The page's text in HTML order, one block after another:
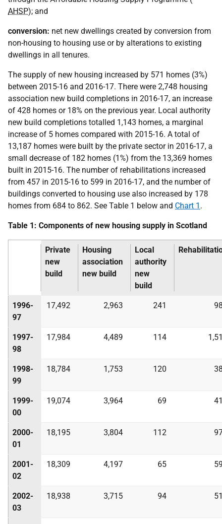
AHSP); and
conversion: net new dwellings created by conversion from
non-housing to housing use or by alterations to existing
dwellings in all tenures.
The supply of new housing increased by 571 homes (3%)
between 2015-16 and 2016-17. There were 2,748 housing
association new build completions in 2016-17, an increase
of 428 homes or 18% on the previous year. Local authority
new build completions totalled 1,143 homes, a marginal
increase of 5 homes compared with 2015-16. A total of
13,187 homes were built by the private sector in 2016-17, a
small decrease of 182 homes (1%) from the 13,369 homes
built in 2015-16. The number of rehabilitations increased
from 457 in 2015-16 to 599 in 2016-17, and the number of
buildings converted to housing use also increased by 178
homes from 684 to 862. See Table 1 below and Chart 1 .
Table 1: Components of new housing supply in Scotland
Private
new
build
Housing
association
new build
Local
authority
new
build
1996-
97
17,492 2,963 241
1997-
98
17,984 4,489 114
1998-
99
18,784 1,753 120
1999-
00
19,074 3,964 69
2000-
01
18,195 3,804 112
2001-
02
18,309 4,197 65
2002-
03
18,938 3,715 94